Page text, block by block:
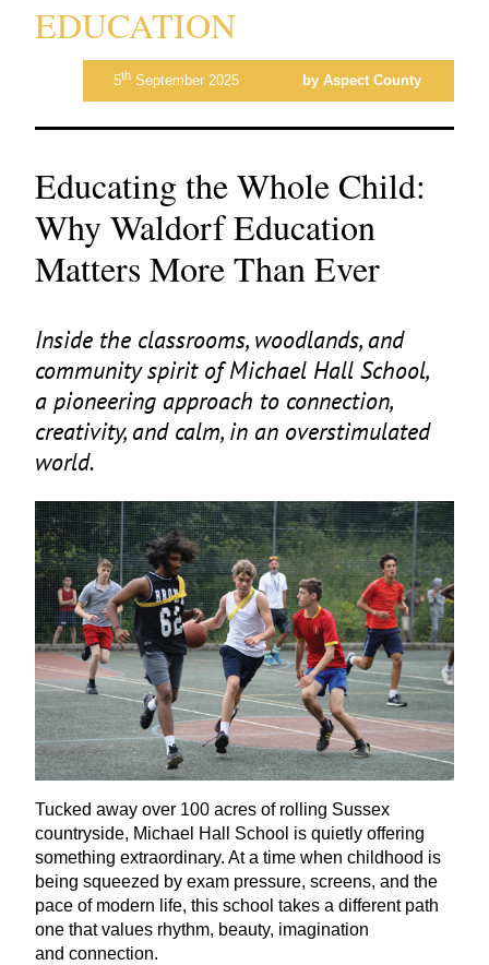
EDUCATION
5thSeptember 2025 by Aspect County
Educating the Whole Child:
Why Waldorf Education
Matters More Than Ever
Inside the classrooms, woodlands, and
community spirit of Michael Hall School,
a pioneering approach to connection,
creativity, and calm, in an overstimulated
world.
Tucked away over 100 acres of rolling Sussex
countryside, Michael Hall School is quietly offering
something extraordinary. At a time when childhood is
being squeezed by exam pressure, screens, and the
pace of modern life, this school takes a different path
one that values rhythm, beauty, imagination
and connection.